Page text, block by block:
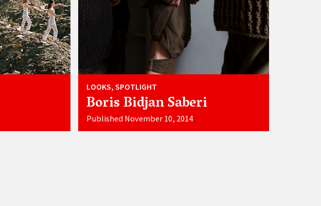
LOOKS, SPOTLIGHT
Boris Bidjan Saberi
Published November 10, 2014